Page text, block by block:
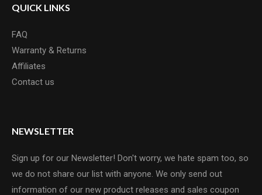
QUICK LINKS
FAQ
Warranty & Returns
Affiliates
Contact us
NEWSLETTER
Sign up for our Newsletter! Don't worry, we hate spam too, so
we do not share our list with anyone. We only send out
information of our new product releases and sales coupon